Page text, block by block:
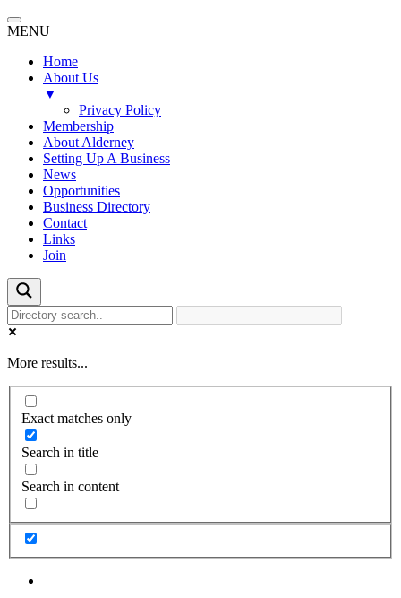
MENU
Home
About Us
▼
Privacy Policy
Membership
About Alderney
Setting Up A Business
News
Opportunities
Business Directory
Contact
Links
Join
More results...
Exact matches only
Search in title
Search in content